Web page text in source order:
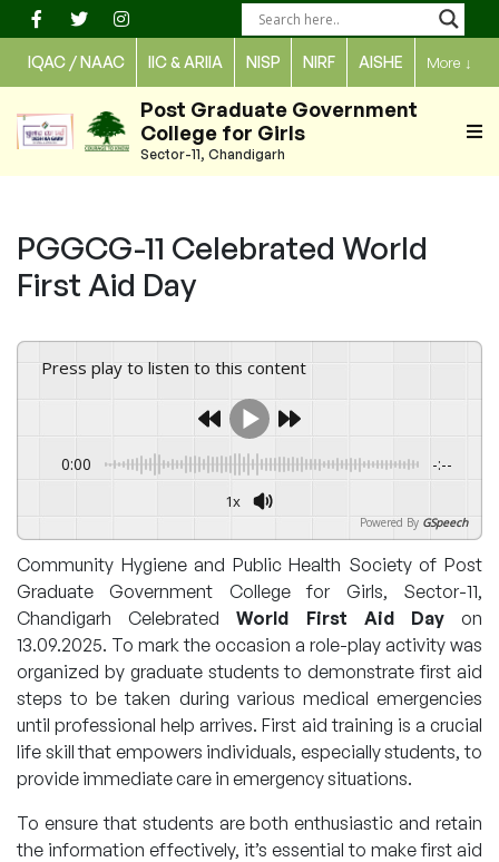
Skip
to
content
IQAC / NAAC IIC & ARIIA NISP NIRF AISHE More ↓
Post Graduate Government
College for Girls
Sector-11, Chandigarh
PGGCG-11 Celebrated World
First Aid Day
Press play to listen to this content
0:00 -:--
1x
Powered By GSpeech
Community Hygiene and Public Health Society of Post
Graduate Government College for Girls, Sector-11,
Chandigarh CelebratedWorld First Aid Dayon
13.09.2025. To mark the occasion a role-play activity was
organized by graduate students to demonstrate first aid
steps to be taken during various medical emergencies
until professional help arrives. First aid training is a crucial
life skill that empowers individuals, especially students, to
provide immediate care in emergency situations.
To ensure that students are both enthusiastic and retain
the information effectively, it’s essential to make first aid